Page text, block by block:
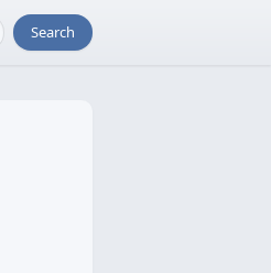
Search